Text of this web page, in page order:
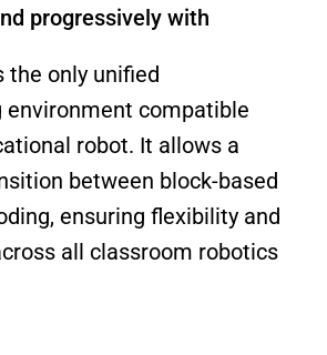
progressively with
the only unified
environment compatible
robot. It allows a
between block-based
ensuring flexibility and
all classroom robotics